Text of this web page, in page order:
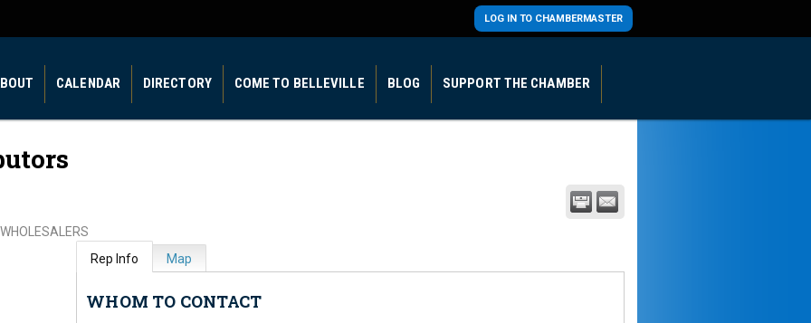
LOG IN TO CHAMBERMASTER
CALENDAR DIRECTORY COME TO BELLEVILLE BLOG SUPPORT THE CHAMBER
WHOLESALERS
Rep Info
Map
WHOM TO CONTACT